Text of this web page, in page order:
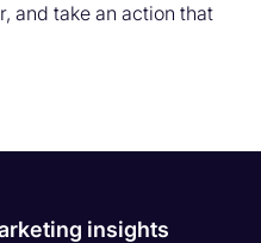
and take an action that
insights